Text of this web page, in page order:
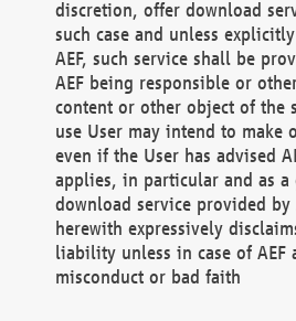
discretion, offer download
such case and unless
AEF, such service shall be
AEF being responsible or
content or other object of the
use User may intend to make
even if the User has advised
applies, in particular and as
download service provided by
herewith expressively
liability unless in case of
misconduct or bad faith